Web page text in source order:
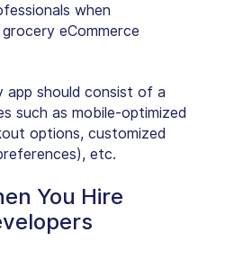
when
eCommerce
app should consist of a
such as mobile-optimized
options, customized
etc.
You Hire